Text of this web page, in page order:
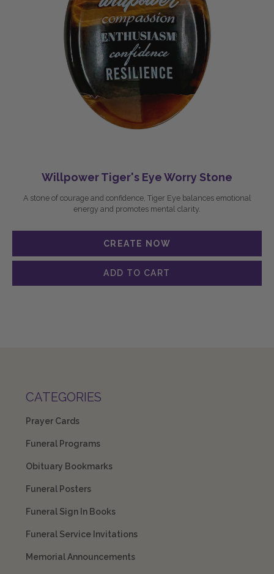
Willpower Tiger's Eye Worry Stone
A stone of courage and confidence, Tiger Eye balances emotional
energy and promotes mental clarity.
CATEGORIES
Prayer Cards
Funeral Programs
Obituary Bookmarks
Funeral Posters
Funeral Sign In Books
Funeral Service Invitations
Memorial Announcements